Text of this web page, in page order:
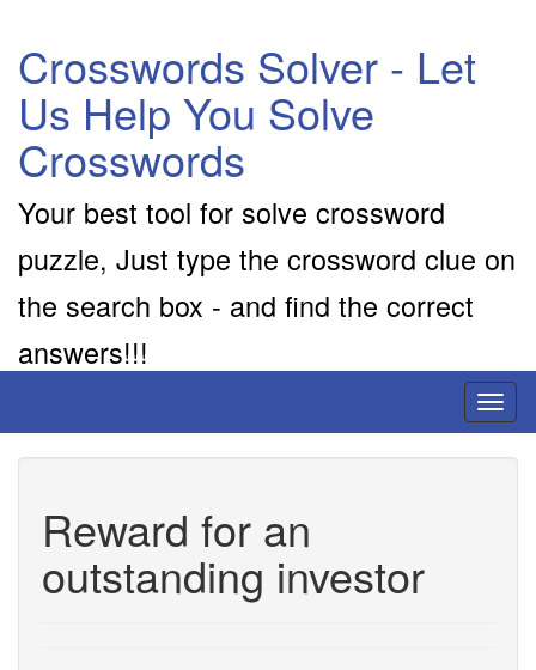
Crosswords Solver - Let
Us Help You Solve
Crosswords
Your best tool for solve crossword
puzzle, Just type the crossword clue on
the search box - and find the correct
answers!!!
Reward for an
outstanding investor